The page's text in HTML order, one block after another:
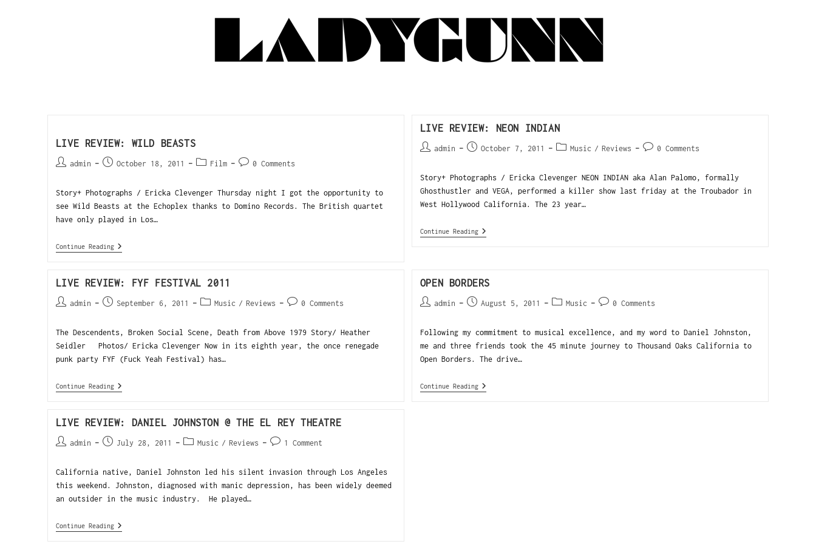
LIVE REVIEW: WILD BEASTS
admin October 18, 2011 Film 0 Comments
Story+ Photographs / Ericka Clevenger Thursday night I got the opportunity to
see Wild Beasts at the Echoplex thanks to Domino Records. The British quartet
have only played in Los…
Continue Reading
LIVE REVIEW: NEON INDIAN
admin October 7, 2011 Music / Reviews 0 Comments
Story+ Photographs / Ericka Clevenger NEON INDIAN aka Alan Palomo, formally
Ghosthustler and VEGA, performed a killer show last friday at the Troubador in
West Hollywood California. The 23 year…
Continue Reading
LIVE REVIEW: FYF FESTIVAL 2011
admin September 6, 2011 Music / Reviews 0 Comments
The Descendents, Broken Social Scene, Death from Above 1979 Story/ Heather
Seidler Photos/ Ericka Clevenger Now in its eighth year, the once renegade
punk party FYF (Fuck Yeah Festival) has…
Continue Reading
OPEN BORDERS
admin August 5, 2011 Music 0 Comments
Following my commitment to musical excellence, and my word to Daniel Johnston,
me and three friends took the 45 minute journey to Thousand Oaks California to
Open Borders. The drive…
Continue Reading
LIVE REVIEW: DANIEL JOHNSTON @ THE EL REY THEATRE
admin July 28, 2011 Music / Reviews 1 Comment
California native, Daniel Johnston led his silent invasion through Los Angeles
this weekend. Johnston, diagnosed with manic depression, has been widely deemed
an outsider in the music industry. He played…
Continue Reading